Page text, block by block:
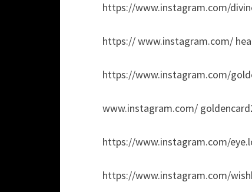
https://www.instagram.com/
https:// www.instagram.com/
https://www.instagram.com/
www.instagram.com/
https://www.instagram.com/
https://www.instagram.com/